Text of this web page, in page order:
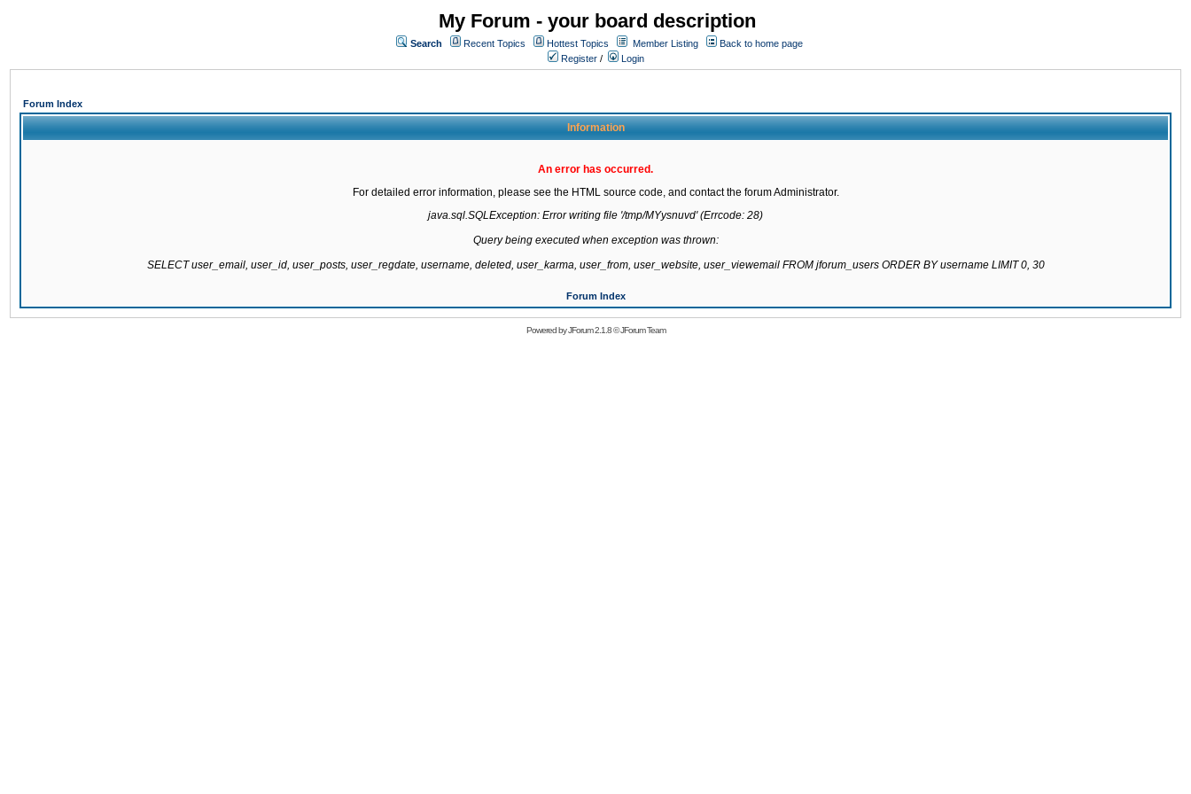
My Forum - your board description
Search Recent Topics Hottest Topics Member Listing
Back to home page
Register / Login
Forum Index
Information
An error has occurred.
For detailed error information, please see the HTML source code, and contact the forum Administrator.
java.sql.SQLException: Error writing file '/tmp/MYysnuvd' (Errcode: 28)
Query being executed when exception was thrown:
SELECT user_email, user_id, user_posts, user_regdate, username, deleted, user_karma, user_from, user_website, user_viewemail FROM jforum_users ORDER BY username LIMIT 0, 30
Forum Index
Powered byJForum 2.1.8©JForum Team